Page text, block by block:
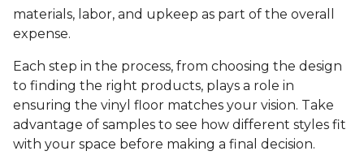
materials, labor, and upkeep as part of the overall
expense.
Each step in the process, from choosing the design
to finding the right products, plays a role in
ensuring the vinyl floor matches your vision. Take
advantage of samples to see how different styles fit
with your space before making a final decision.